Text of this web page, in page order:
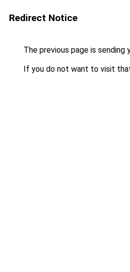
Redirect Notice
The previous page is sending
If you do not want to visit